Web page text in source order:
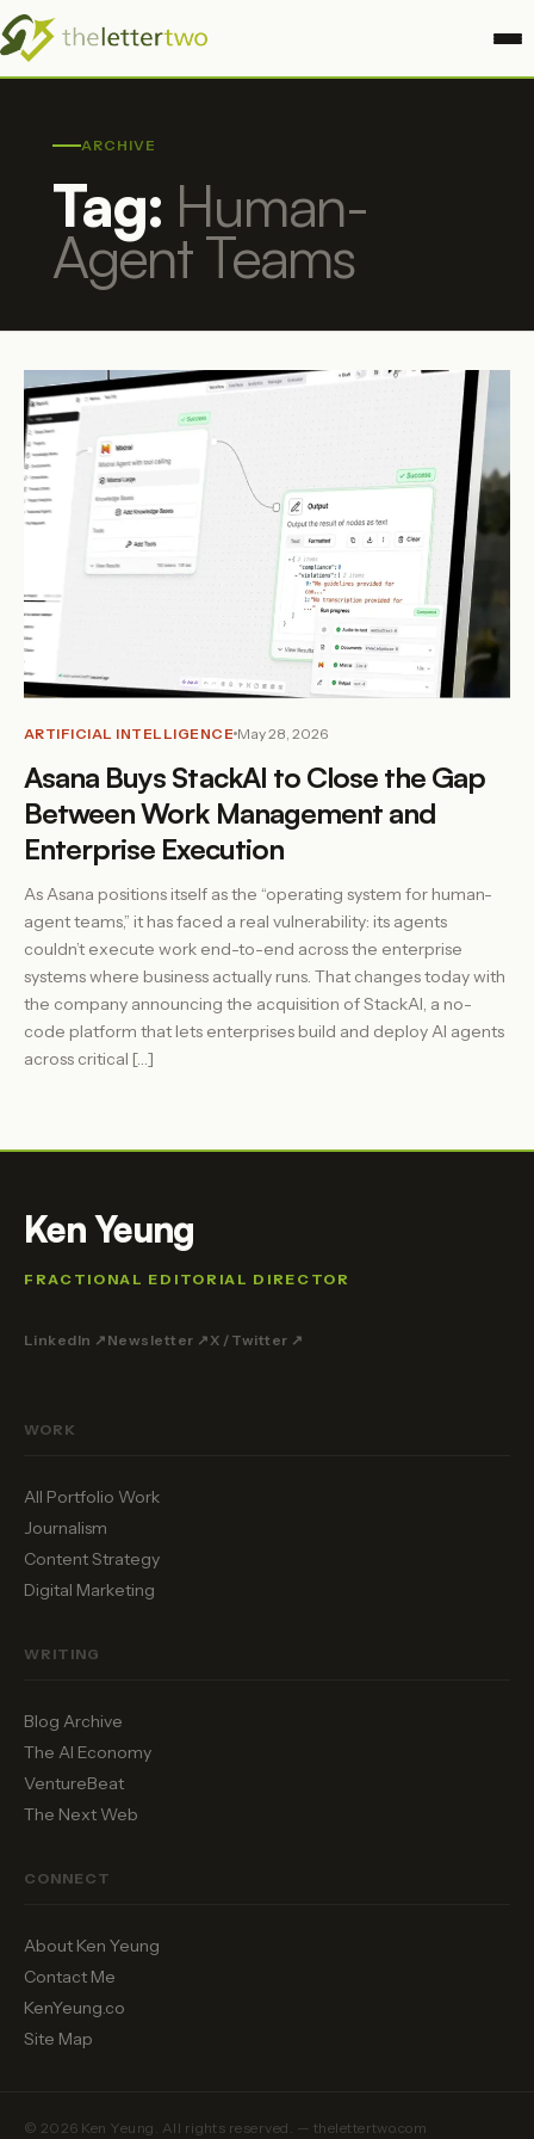
ARCHIVE
Tag: Human-
Agent Teams
ARTIFICIAL INTELLIGENCE May 28, 2026
Asana Buys StackAI to Close the Gap
Between Work Management and
Enterprise Execution
As Asana positions itself as the “operating system for human-
agent teams,” it has faced a real vulnerability: its agents
couldn’t execute work end-to-end across the enterprise
systems where business actually runs. That changes today with
the company announcing the acquisition of StackAI, a no-
code platform that lets enterprises build and deploy AI agents
across critical […]
Ken Yeung
FRACTIONAL EDITORIAL DIRECTOR
LinkedIn ↗ Newsletter ↗ X / Twitter ↗
WORK
All Portfolio Work
Journalism
Content Strategy
Digital Marketing
WRITING
Blog Archive
The AI Economy
VentureBeat
The Next Web
CONNECT
About Ken Yeung
Contact Me
KenYeung.co
Site Map
© 2026 Ken Yeung. All rights reserved. — thelettertwo.com